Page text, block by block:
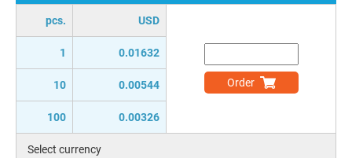
pcs. USD
1 0.01632
10 0.00544
100 0.00326
Order
Select currency